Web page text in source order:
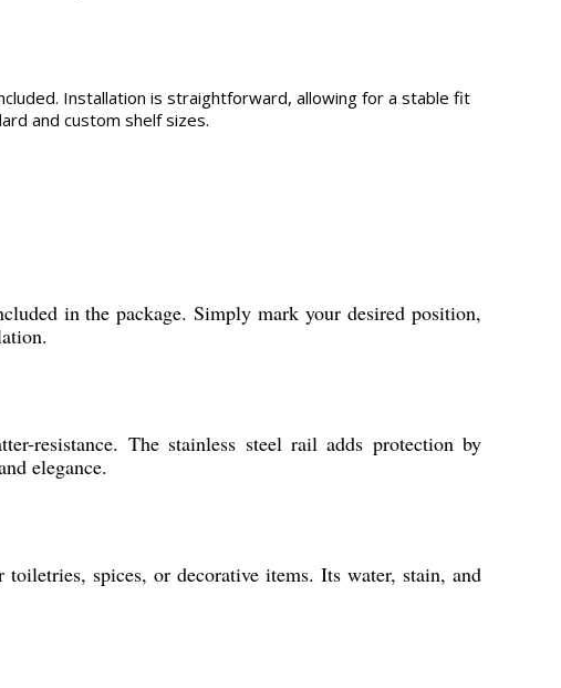
Installation is straightforward, allowing for a stable fit
and custom shelf sizes.
in the package. Simply mark your desired position,
resistance. The stainless steel rail adds protection by
elegance.
spices, or decorative items. Its water, stain, and